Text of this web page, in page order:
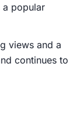
a popular
views and a
continues to